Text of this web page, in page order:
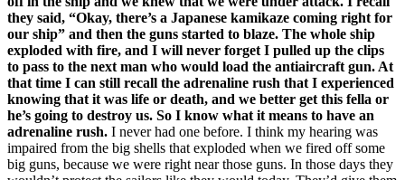
they said, “Okay, there’s a Japanese kamikaze coming right for
our ship” and then the guns started to blaze. The whole ship
exploded with fire, and I will never forget I pulled up the clips
to pass to the next man who would load the antiaircraft gun. At
that time I can still recall the adrenaline rush that I experienced
knowing that it was life or death, and we better get this fella or
he’s going to destroy us. So I know what it means to have an
adrenaline rush. I never had one before. I think my hearing was
impaired from the big shells that exploded when we fired off some
big guns, because we were right near those guns. In those days they